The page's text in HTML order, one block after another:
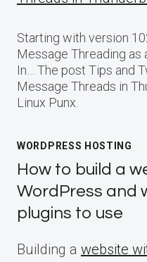
Starting with version
Message Threading as
In… The post Tips and
Message Threads in
Linux Punx.
WORDPRESS HOSTING
How to build a
WordPress and
plugins to use
Building a website